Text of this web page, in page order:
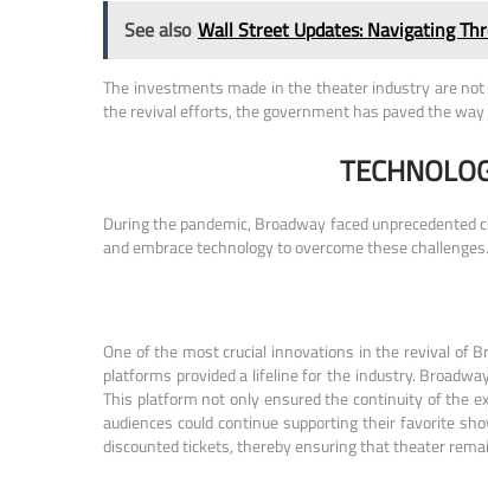
See also Wall Street Updates: Navigating
The investments made in the theater industry are
the revival efforts, the government has paved the
During the pandemic, Broadway faced
and embrace technology to overcome these
One of the most crucial innovations in the revival of
platforms provided a lifeline for the industry.
This platform not only ensured the continuity of the
audiences could continue supporting their favorite
discounted tickets, thereby ensuring that theater